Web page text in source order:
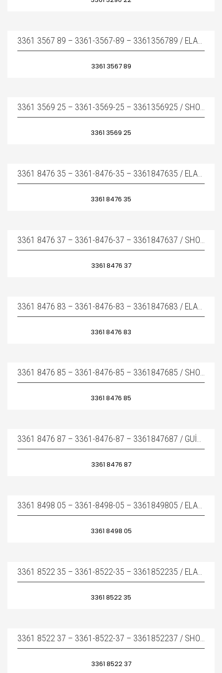
3361 3567 89
3361 3569 25
3361 8476 35
3361 8476 37
3361 8476 83
3361 8476 85 – 3361-8476-85 – 3361847685 / SHOCK ABSORBER – YAN TAKOZ
3361 8476 85
3361 8476 87 – 3361-8476-87 – 3361847687 / GUIDE PLATE – İÇ AŞINMA PLAKASI
3361 8476 87
3361 8498 05 – 3361-8498-05 – 3361849805 / ELASTIC PAD – ÜST TAKOZ
3361 8498 05
3361 8522 35
3361 8522 37